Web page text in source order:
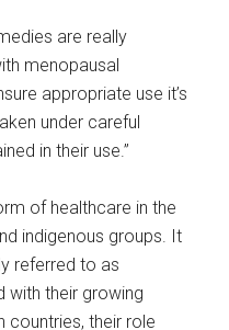
are really
menopausal
appropriate use it’s
under careful
in their use.”
of healthcare in the
indigenous groups. It
referred to as
with their growing
countries, their role